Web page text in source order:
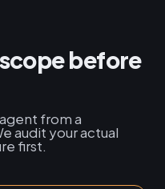
before
from a
audit your actual
first.